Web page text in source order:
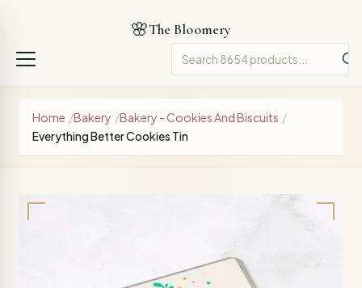
🌸The Bloomery
Home /Bakery /Bakery - Cookies And Biscuits /
Everything Better Cookies Tin